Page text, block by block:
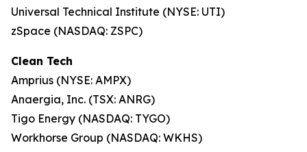
Universal Technical Institute (NYSE: UTI)
zSpace (NASDAQ: ZSPC)
Clean Tech
Amprius (NYSE: AMPX)
Anaergia, Inc. (TSX: ANRG)
Tigo Energy (NASDAQ: TYGO)
Workhorse Group (NASDAQ: WKHS)